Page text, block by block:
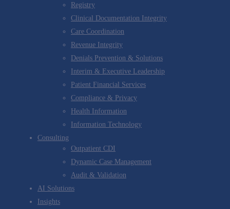
Registry
Clinical Documentation Integrity
Care Coordination
Revenue Integrity
Denials Prevention & Solutions
Interim & Executive Leadership
Patient Financial Services
Compliance & Privacy
Health Information
Information Technology
Consulting
Outpatient CDI
Dynamic Case Management
Audit & Validation
AI Solutions
Insights